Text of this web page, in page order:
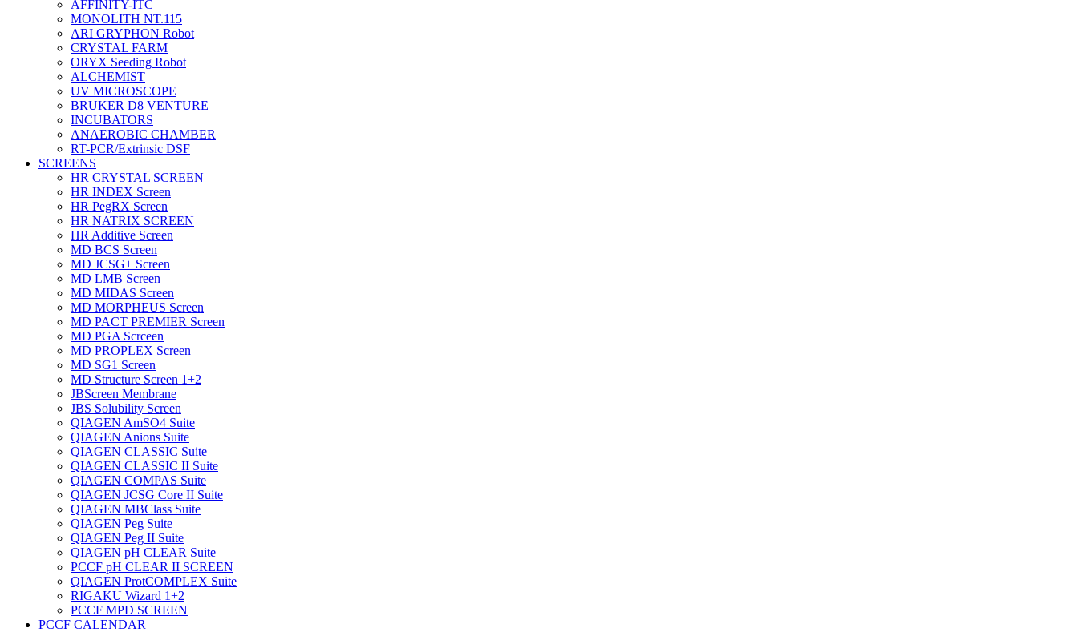
AFFINITY-ITC
MONOLITH NT.115
ARI GRYPHON Robot
CRYSTAL FARM
ORYX Seeding Robot
ALCHEMIST
UV MICROSCOPE
BRUKER D8 VENTURE
INCUBATORS
ANAEROBIC CHAMBER
RT-PCR/Extrinsic DSF
SCREENS
HR CRYSTAL SCREEN
HR INDEX Screen
HR PegRX Screen
HR NATRIX SCREEN
HR Additive Screen
MD BCS Screen
MD JCSG+ Screen
MD LMB Screen
MD MIDAS Screen
MD MORPHEUS Screen
MD PACT PREMIER Screen
MD PGA Scrceen
MD PROPLEX Screen
MD SG1 Screen
MD Structure Screen 1+2
JBScreen Membrane
JBS Solubility Screen
QIAGEN AmSO4 Suite
QIAGEN Anions Suite
QIAGEN CLASSIC Suite
QIAGEN CLASSIC II Suite
QIAGEN COMPAS Suite
QIAGEN JCSG Core II Suite
QIAGEN MBClass Suite
QIAGEN Peg Suite
QIAGEN Peg II Suite
QIAGEN pH CLEAR Suite
PCCF pH CLEAR II SCREEN
QIAGEN ProtCOMPLEX Suite
RIGAKU Wizard 1+2
PCCF MPD SCREEN
PCCF CALENDAR